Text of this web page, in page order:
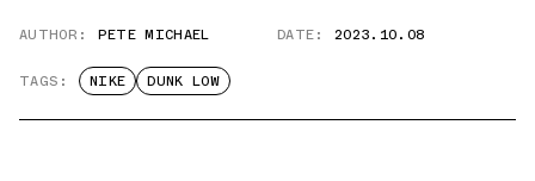
AUTHOR: PETE MICHAEL DATE: 2023.10.08
TAGS: NIKE DUNK LOW